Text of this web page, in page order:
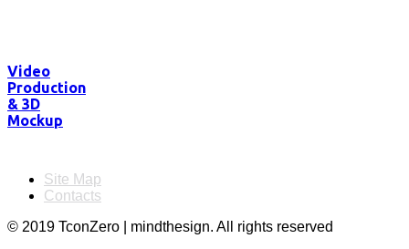
Video
Production
& 3D
Mockup
Site Map
Contacts
© 2019 TconZero | mindthesign. All rights reserved